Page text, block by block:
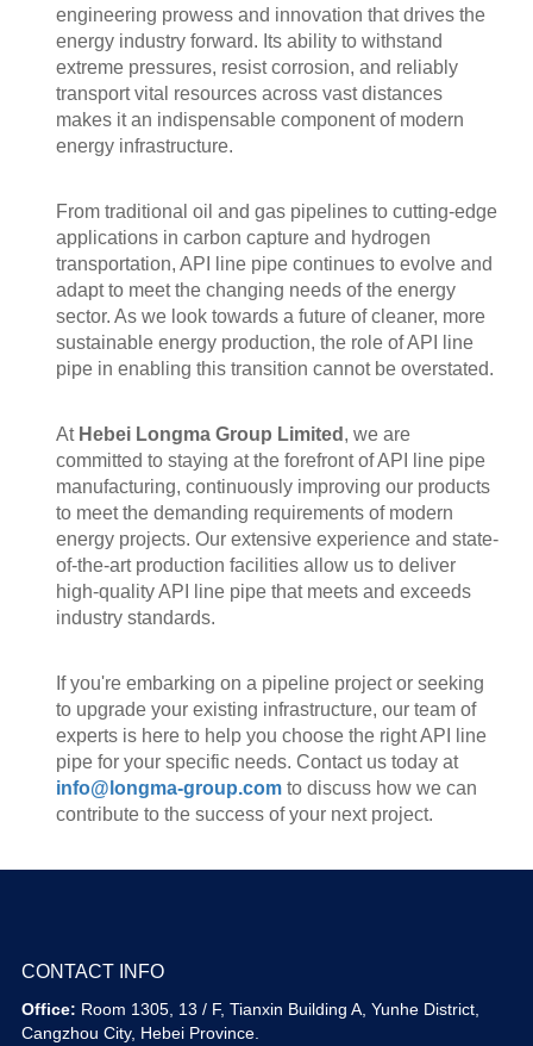
engineering prowess and innovation that drives the
energy industry forward. Its ability to withstand
extreme pressures, resist corrosion, and reliably
transport vital resources across vast distances
makes it an indispensable component of modern
energy infrastructure.
From traditional oil and gas pipelines to cutting-edge
applications in carbon capture and hydrogen
transportation, API line pipe continues to evolve and
adapt to meet the changing needs of the energy
sector. As we look towards a future of cleaner, more
sustainable energy production, the role of API line
pipe in enabling this transition cannot be overstated.
At Hebei Longma Group Limited , we are
committed to staying at the forefront of API line pipe
manufacturing, continuously improving our products
to meet the demanding requirements of modern
energy projects. Our extensive experience and state-
of-the-art production facilities allow us to deliver
high-quality API line pipe that meets and exceeds
industry standards.
If you're embarking on a pipeline project or seeking
to upgrade your existing infrastructure, our team of
experts is here to help you choose the right API line
pipe for your specific needs. Contact us today at
info@longma-group.com to discuss how we can
contribute to the success of your next project.
CONTACT INFO
Office: Room 1305, 13 / F, Tianxin Building A, Yunhe District,
Cangzhou City, Hebei Province.